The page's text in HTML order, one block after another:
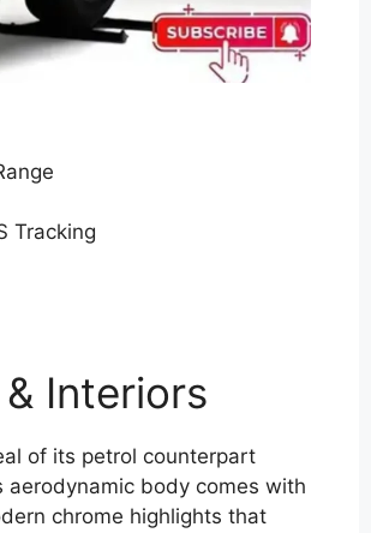
Tracking
Interiors
of its petrol counterpart
body comes with
chrome highlights that